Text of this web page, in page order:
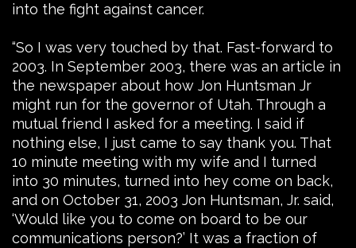
into the fight against cancer.
“So I was very touched by that. Fast-forward to
2003. In September 2003, there was an article in
the newspaper about how Jon Huntsman Jr
might run for the governor of Utah. Through a
mutual friend I asked for a meeting. I said if
nothing else, I just came to say thank you. That
10 minute meeting with my wife and I turned
into 30 minutes, turned into hey come on back,
and on October 31, 2003 Jon Huntsman, Jr. said,
‘Would like you to come on board to be our
communications person?’ It was a fraction of